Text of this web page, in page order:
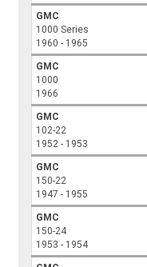
GMC
1000 Series
1960 - 1965
GMC
1000
1966
GMC
102-22
1952 - 1953
GMC
150-22
1947 - 1955
GMC
150-24
1953 - 1954